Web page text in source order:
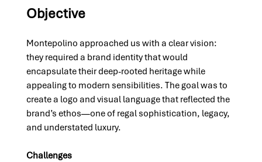
Objective
Montepolino approached us with a clear vision:
they required a brand identity that would
encapsulate their deep-rooted heritage while
appealing to modern sensibilities. The goal was to
create a logo and visual language that reflected the
brand’s ethos—one of regal sophistication, legacy,
and understated luxury.
Challenges